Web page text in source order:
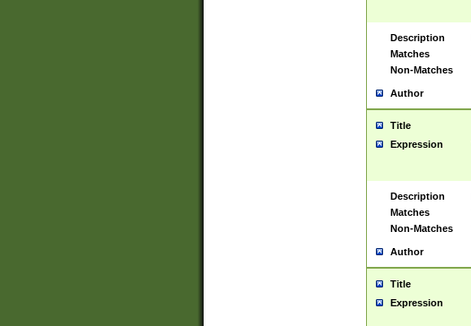
Description
Matches
Non-Matches
Author
Title
Expression
Description
Matches
Non-Matches
Author
Title
Expression